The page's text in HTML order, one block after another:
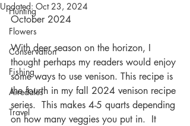
Hunting
Flowers
Conservation
Fishing
Airedales
Travel
Updated: Oct 23, 2024
October 2024
With deer season on the horizon, I
thought perhaps my readers would enjoy
some ways to use venison. This recipe is
the fourth in my fall 2024 venison recipe
series.  This makes 4-5 quarts depending
on how many veggies you put in.  It